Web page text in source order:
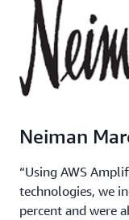
Neiman
“Using AWS
technologies, we
percent and were